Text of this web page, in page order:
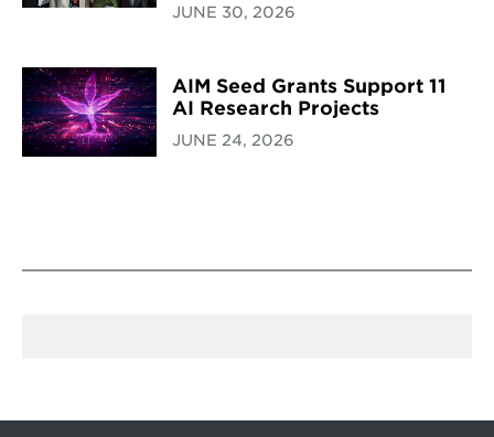
JUNE 30, 2026
AIM Seed Grants Support 11
AI Research Projects
JUNE 24, 2026